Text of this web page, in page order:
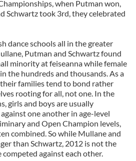
when Putman won,
Schwartz took 3rd, they celebrated
dance schools all in the greater
Putman and Schwartz found
minority at feiseanna while female
the hundreds and thousands. As a
families tend to bond rather
rooting for all, not one. In the
girls and boys are usually
one another in age-level
and Open Champion levels,
combined. So while Mullane and
than Schwartz, 2012 is not the
against each other.